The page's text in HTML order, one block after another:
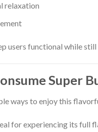
relaxation
users functional while
Super
ways to enjoy this
for experiencing its full